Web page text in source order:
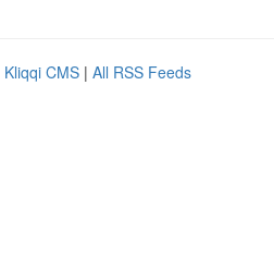
Kliqqi CMS | All RSS Feeds